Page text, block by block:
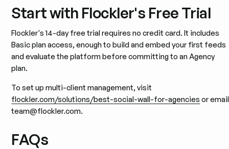
Start with Flockler's Free Trial
Flockler's 14-day free trial requires no credit card. It includes
Basic plan access, enough to build and embed your first feeds
and evaluate the platform before committing to an Agency
plan.
To set up multi-client management, visit
flockler.com/solutions/best-social-wall-for-agencies or email
team@flockler.com.
FAQs